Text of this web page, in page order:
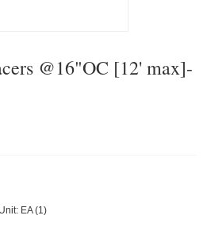
@16"OC [12' max]-
Unit: EA (1)